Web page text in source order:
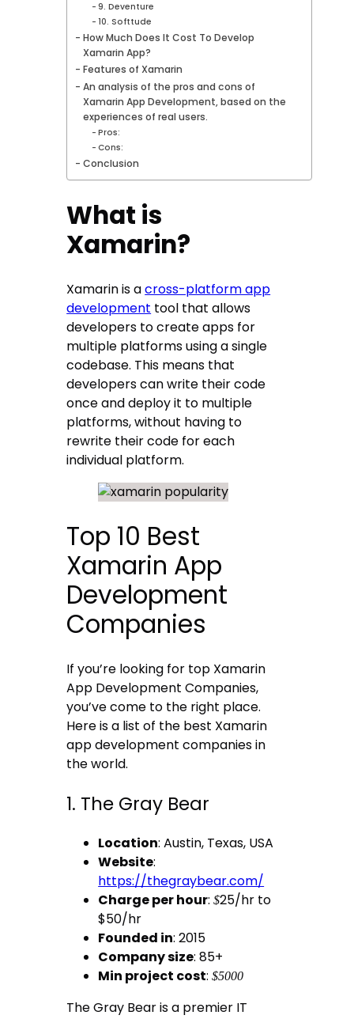
9. Deventure
10. Softtude
How Much Does It Cost To Develop
Xamarin App?
Features of Xamarin
An analysis of the pros and cons of
Xamarin App Development, based on the
experiences of real users.
Pros:
Cons:
Conclusion
What is
Xamarin?
Xamarin is across-platform app
development tool that allows
developers to create apps for
multiple platforms using a single
codebase. This means that
developers can write their code
once and deploy it to multiple
platforms, without having to
rewrite their code for each
individual platform.
Top 10 Best
Xamarin App
Development
Companies
If you’re looking for top Xamarin
App Development Companies,
you’ve come to the right place.
Here is a list of the best Xamarin
app development companies in
the world.
1. The Gray Bear
Location: Austin, Texas, USA
Website:
https://thegraybear.com/
Charge per hour:$25/hr to
$50/hr
Founded in: 2015
Company size: 85+
Min project cost:$5000
The Gray Bear is a premier IT